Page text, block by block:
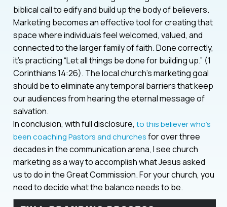
biblical call to edify and build up the body of believers.
Marketing becomes an effective tool for creating that
space where individuals feel welcomed, valued, and
connected to the larger family of faith. Done correctly,
it’s practicing “Let all things be done for building up.” (1
Corinthians 14:26). The local church’s marketing goal
should be to eliminate any temporal barriers that keep
our audiences from hearing the eternal message of
salvation.
In conclusion, with full disclosure, to this believer who’s
been coaching Pastors and churchesfor over three
decades in the communication arena, I see church
marketing as a way to accomplish what Jesus asked
us to do in the Great Commission. For your church, you
need to decide what the balance needs to be.